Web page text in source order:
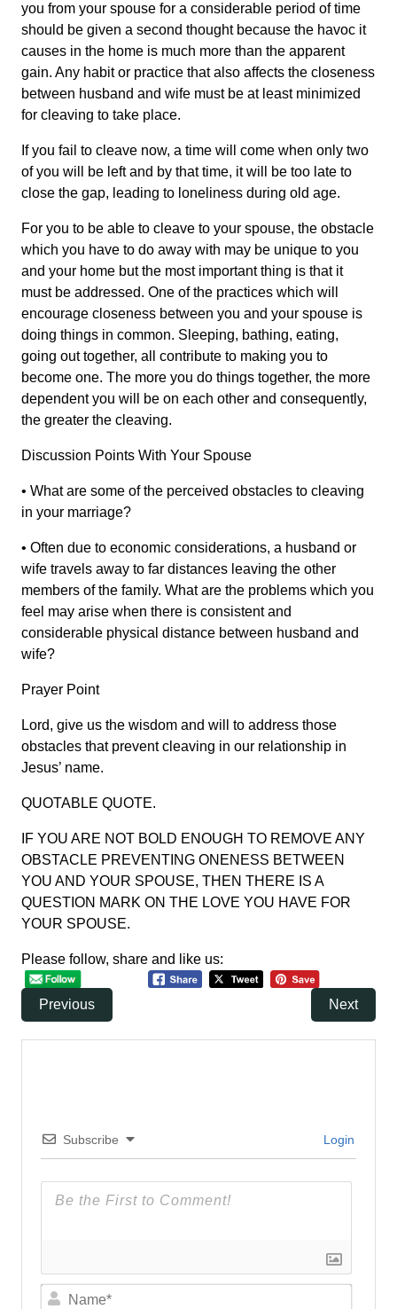
you from your spouse for a considerable period of time
should be given a second thought because the havoc it
causes in the home is much more than the apparent
gain. Any habit or practice that also affects the closeness
between husband and wife must be at least minimized
for cleaving to take place.
If you fail to cleave now, a time will come when only two
of you will be left and by that time, it will be too late to
close the gap, leading to loneliness during old age.
For you to be able to cleave to your spouse, the obstacle
which you have to do away with may be unique to you
and your home but the most important thing is that it
must be addressed. One of the practices which will
encourage closeness between you and your spouse is
doing things in common. Sleeping, bathing, eating,
going out together, all contribute to making you to
become one. The more you do things together, the more
dependent you will be on each other and consequently,
the greater the cleaving.
Discussion Points With Your Spouse
• What are some of the perceived obstacles to cleaving
in your marriage?
• Often due to economic considerations, a husband or
wife travels away to far distances leaving the other
members of the family. What are the problems which you
feel may arise when there is consistent and
considerable physical distance between husband and
wife?
Prayer Point
Lord, give us the wisdom and will to address those
obstacles that prevent cleaving in our relationship in
Jesus’ name.
QUOTABLE QUOTE.
IF YOU ARE NOT BOLD ENOUGH TO REMOVE ANY
OBSTACLE PREVENTING ONENESS BETWEEN
YOU AND YOUR SPOUSE, THEN THERE IS A
QUESTION MARK ON THE LOVE YOU HAVE FOR
YOUR SPOUSE.
Please follow, share and like us:
Previous Next
Subscribe Login
N